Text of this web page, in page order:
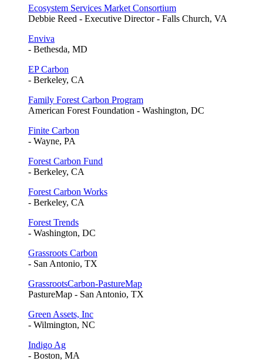
Ecosystem Services Market Consortium
Debbie Reed - Executive Director - Falls Church, VA
Enviva
- Bethesda, MD
EP Carbon
- Berkeley, CA
Family Forest Carbon Program
American Forest Foundation - Washington, DC
Finite Carbon
- Wayne, PA
Forest Carbon Fund
- Berkeley, CA
Forest Carbon Works
- Berkeley, CA
Forest Trends
- Washington, DC
Grassroots Carbon
- San Antonio, TX
GrassrootsCarbon-PastureMap
PastureMap - San Antonio, TX
Green Assets, Inc
- Wilmington, NC
Indigo Ag
- Boston, MA